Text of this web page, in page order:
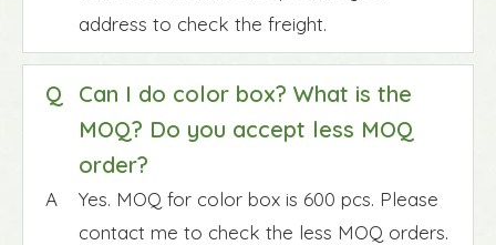
address to check the freight.
Q
Can I do color box? What is the
MOQ? Do you accept less MOQ
order?
A
Yes. MOQ for color box is 600 pcs. Please
contact me to check the less MOQ orders.